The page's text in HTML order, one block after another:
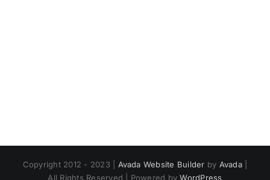
Copyright 2012 - 2023 | Avada Website Builder by Avada|
All Rights Reserved | Powered byWordPress